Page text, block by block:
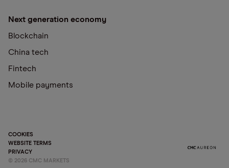
Next generation economy
Blockchain
China tech
Fintech
Mobile payments
COOKIES
WEBSITE TERMS
PRIVACY
© 2026 CMC MARKETS